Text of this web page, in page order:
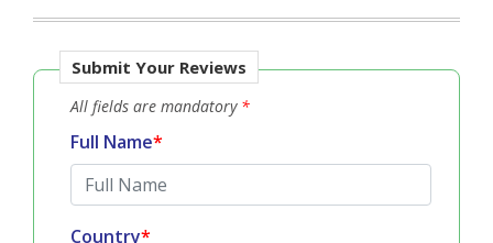
Submit Your Reviews
All fields are mandatory *
Full Name*
Country*